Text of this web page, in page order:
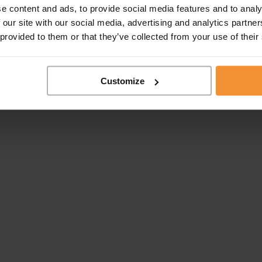
content and ads, to provide social media features and to
site with our social media, advertising and analytics
to them or that they’ve collected from your use of
Customize
appointment by the Institute of Institute of Chartered...